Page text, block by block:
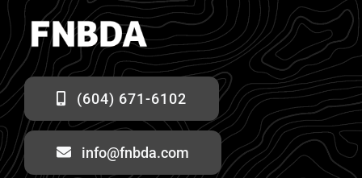
(604) 671-6102
info@fnbda.com